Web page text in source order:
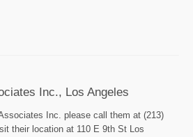
Inc., Los Angeles
Inc. please call them at (213)
their location at 110 E 9th St Los